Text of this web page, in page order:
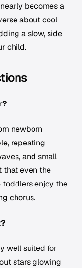
becomes a
about cool
a slow, side
child.
newborn
repeating
and small
that even the
toddlers enjoy the
chorus.
well suited for
stars glowing